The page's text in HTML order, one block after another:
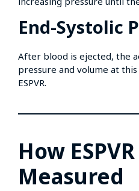
End-Systolic
After blood is ejected, the
pressure and volume at
ESPVR.
How
Measured